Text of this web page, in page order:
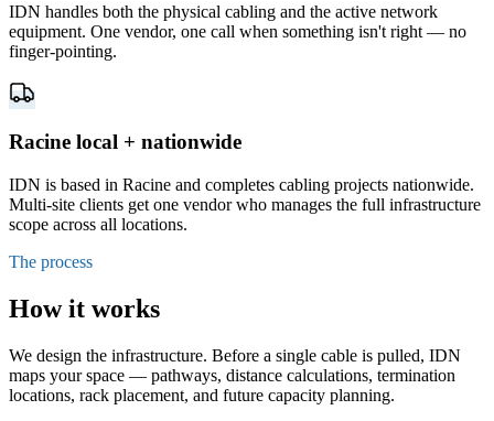
IDN handles both the physical cabling and the active network
equipment. One vendor, one call when something isn't right — no
finger-pointing.
Racine local + nationwide
IDN is based in Racine and completes cabling projects nationwide.
Multi-site clients get one vendor who manages the full infrastructure
scope across all locations.
The process
How it works
We design the infrastructure. Before a single cable is pulled, IDN
maps your space — pathways, distance calculations, termination
locations, rack placement, and future capacity planning.